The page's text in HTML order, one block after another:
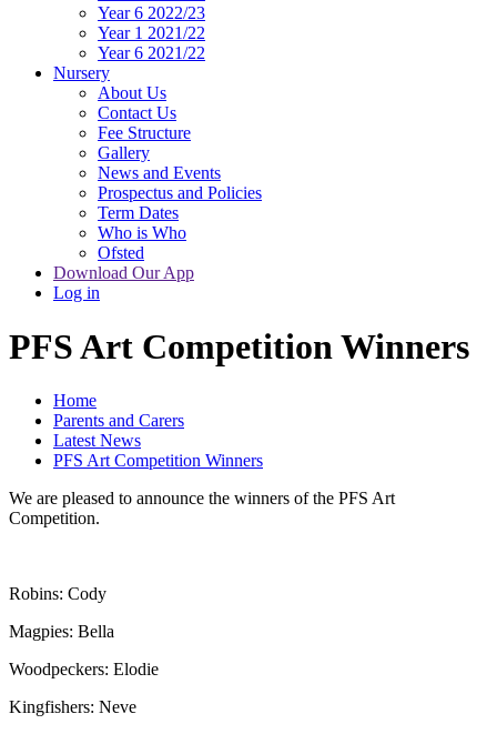
Year 6 2022/23
Year 1 2021/22
Year 6 2021/22
Nursery
About Us
Contact Us
Fee Structure
Gallery
News and Events
Prospectus and Policies
Term Dates
Who is Who
Ofsted
Download Our App
Log in
PFS Art Competition Winners
Home
Parents and Carers
Latest News
PFS Art Competition Winners
We are pleased to announce the winners of the PFS Art
Competition.
Robins: Cody
Magpies: Bella
Woodpeckers: Elodie
Kingfishers: Neve